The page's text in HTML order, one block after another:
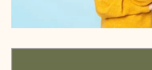
allowing us to treat complex dental
roof.